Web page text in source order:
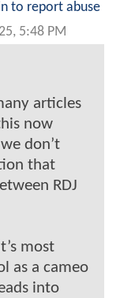
to report abuse
5:48 PM
articles
now
don’t
that
RDJ
most
as a cameo
into